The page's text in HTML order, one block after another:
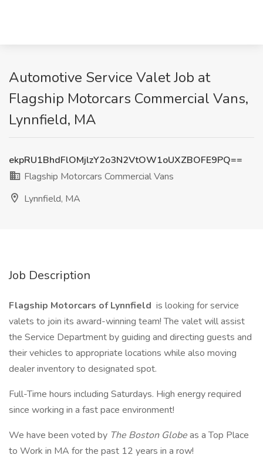
Automotive Service Valet Job at
Flagship Motorcars Commercial Vans,
Lynnfield, MA
ekpRU1BhdFlOMjlzY2o3N2VtOW1oUXZBOFE9PQ==
Flagship Motorcars Commercial Vans
Lynnfield, MA
Job Description
Flagship Motorcars of Lynnfield is looking for service
valets to join its award-winning team! The valet will assist
the Service Department by guiding and directing guests and
their vehicles to appropriate locations while also moving
dealer inventory to designated spot.
Full-Time hours including Saturdays. High energy required
since working in a fast pace environment!
We have been voted by The Boston Globeas a Top Place
to Work in MA for the past 12 years in a row!